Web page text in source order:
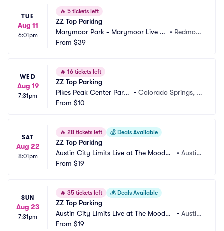
TUE
Aug 11
6:01pm
🔥 5 tickets left
ZZ Top Parking
Marymoor Park - Marymoor Live M
usic Venue Parking
• Redmon
From $39
WED
Aug 19
7:31pm
🔥 16 tickets left
ZZ Top Parking
Pikes Peak Center Parki
ng
• Colorado Springs, C
From $10
SAT
Aug 22
8:01pm
🔥 28 tickets left 💰 Deals Available
ZZ Top Parking
Austin City Limits Live at The Moody
Theater Parking
• Austin,
From $19
SUN
Aug 23
7:31pm
🔥 35 tickets left 💰 Deals Available
ZZ Top Parking
Austin City Limits Live at The Moody
Theater Parking
• Austin,
From $19